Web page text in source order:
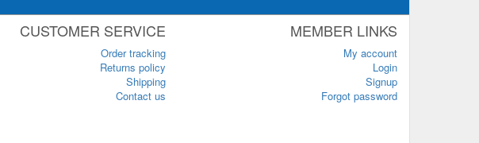
CUSTOMER SERVICE
Order tracking
Returns policy
Shipping
Contact us
MEMBER LINKS
My account
Login
Signup
Forgot password